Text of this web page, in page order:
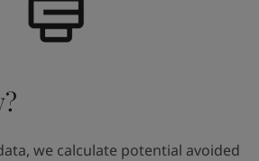
we calculate potential avoided